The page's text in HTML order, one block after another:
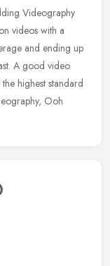
Videography
videos with a
and ending up
A good video
highest standard
Ooh